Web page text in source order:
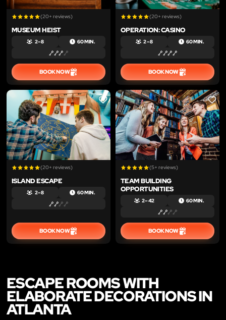
(20+ reviews)
MUSEUM HEIST
2 – 8 60 MIN.
BOOK NOW
(20+ reviews)
OPERATION: CASINO
2 – 8 60 MIN.
BOOK NOW
LIKE
(20+ reviews)
ISLAND ESCAPE
2 – 8 60 MIN.
BOOK NOW
LIKE
(5+ reviews)
TEAM BUILDING
OPPORTUNITIES
2 – 42 60 MIN.
BOOK NOW
ESCAPE ROOMS WITH
ELABORATE DECORATIONS IN
ATLANTA